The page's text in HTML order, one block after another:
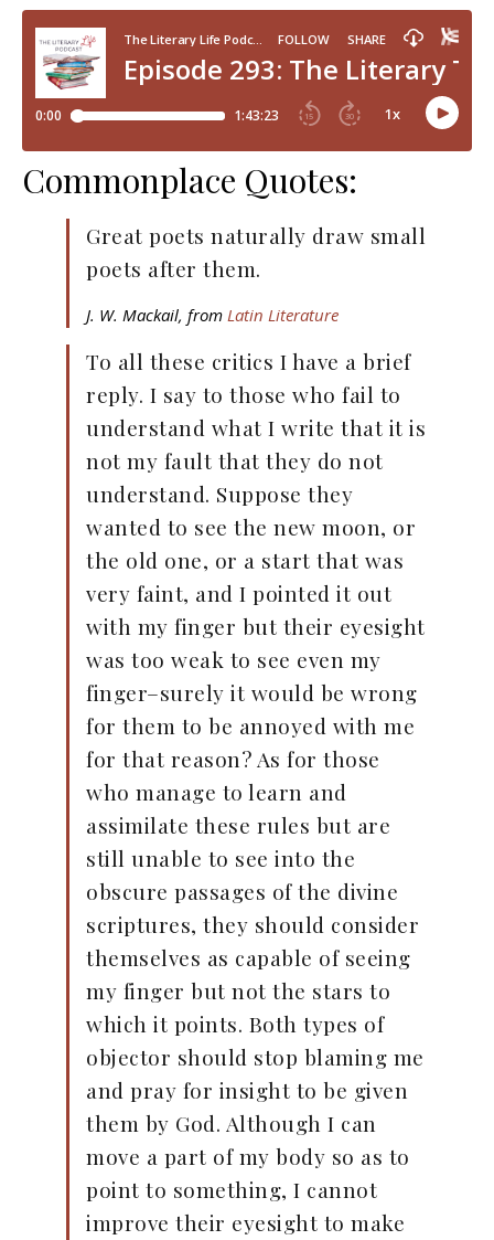
Commonplace Quotes:
Great poets naturally draw small
poets after them.
J. W. Mackail, from Latin Literature
To all these critics I have a brief
reply. I say to those who fail to
understand what I write that it is
not my fault that they do not
understand. Suppose they
wanted to see the new moon, or
the old one, or a start that was
very faint, and I pointed it out
with my finger but their eyesight
was too weak to see even my
finger–surely it would be wrong
for them to be annoyed with me
for that reason? As for those
who manage to learn and
assimilate these rules but are
still unable to see into the
obscure passages of the divine
scriptures, they should consider
themselves as capable of seeing
my finger but not the stars to
which it points. Both types of
objector should stop blaming me
and pray for insight to be given
them by God. Although I can
move a part of my body so as to
point to something, I cannot
improve their eyesight to make